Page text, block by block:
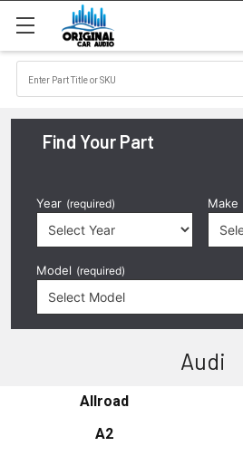
Find Your Part
Year (required) Make
Model (required)
Audi
Allroad
A2